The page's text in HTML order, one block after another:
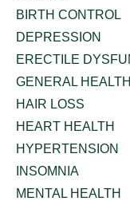
BIRTH CONTROL
DEPRESSION
ERECTILE
GENERAL HEALTH
HAIR LOSS
HEART HEALTH
HYPERTENSION
INSOMNIA
MENTAL HEALTH